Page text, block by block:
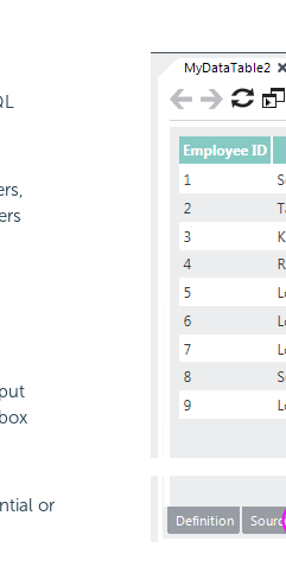
or